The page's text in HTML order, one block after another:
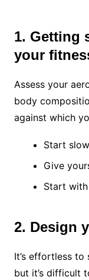
1. Getting
your
Assess your
body
against which
Start
Give
Start
2. Design
It’s effortless to
but it’s difficult